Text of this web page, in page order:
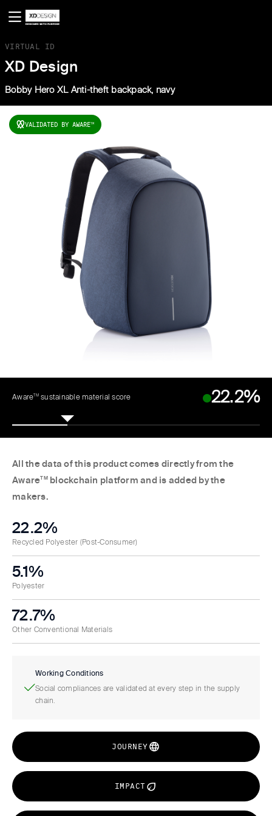
VIRTUAL ID
XD Design
Bobby Hero XL Anti-theft backpack, navy
VALIDATED BY AWARETM
Aware TMsustainable material score 22.2%
All the data of this product comes directly from the
Aware TMblockchain platform and is added by the
makers.
22.2%
Recycled Polyester (Post-Consumer)
5.1%
Polyester
72.7%
Other Conventional Materials
Working Conditions
Social compliances are validated at every step in the supply
chain.
JOURNEY
IMPACT